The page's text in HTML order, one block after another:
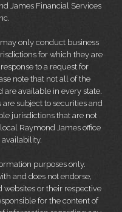
James Financial Services
only conduct business
for which they are
to a request for
note that not all of the
available in every state.
subject to securities and
jurisdictions that are not
Raymond James office
purposes only.
and does not endorse,
websites or their respective
for the content of